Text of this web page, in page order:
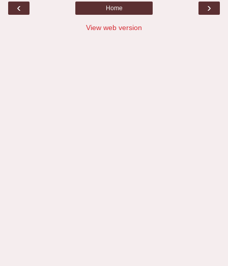
‹ ›
Home
View web version